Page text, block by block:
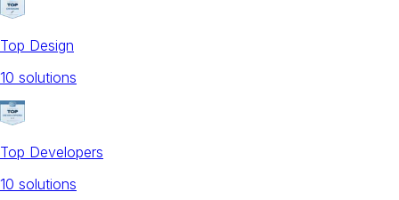
Top Design
10 solutions
Top Developers
10 solutions